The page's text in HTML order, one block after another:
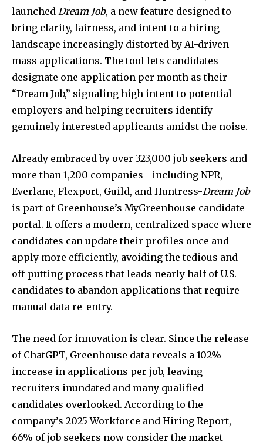
launched Dream Job, a new feature designed to
bring clarity, fairness, and intent to a hiring
landscape increasingly distorted by AI-driven
mass applications. The tool lets candidates
designate one application per month as their
“Dream Job,” signaling high intent to potential
employers and helping recruiters identify
genuinely interested applicants amidst the noise.
Already embraced by over 323,000 job seekers and
more than 1,200 companies—including NPR,
Everlane, Flexport, Guild, and Huntress-Dream Job
is part of Greenhouse’s MyGreenhouse candidate
portal. It offers a modern, centralized space where
candidates can update their profiles once and
apply more efficiently, avoiding the tedious and
off-putting process that leads nearly half of U.S.
candidates to abandon applications that require
manual data re-entry.
The need for innovation is clear. Since the release
of ChatGPT, Greenhouse data reveals a 102%
increase in applications per job, leaving
recruiters inundated and many qualified
candidates overlooked. According to the
company’s 2025 Workforce and Hiring Report,
66% of job seekers now consider the market